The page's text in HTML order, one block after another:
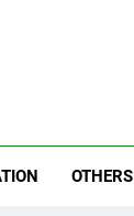
OTHERS